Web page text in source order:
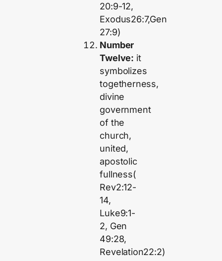
20:9-12,
Exodus26:7,Gen
27:9)
Number
Twelve: it
symbolizes
togetherness,
divine
government
of the
church,
united,
apostolic
fullness(
Rev2:12-
14,
Luke9:1-
2, Gen
49:28,
Revelation22:2)